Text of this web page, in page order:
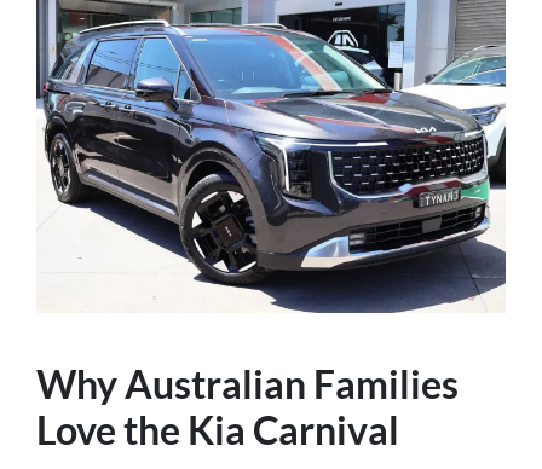
Why Australian Families
Love the Kia Carnival